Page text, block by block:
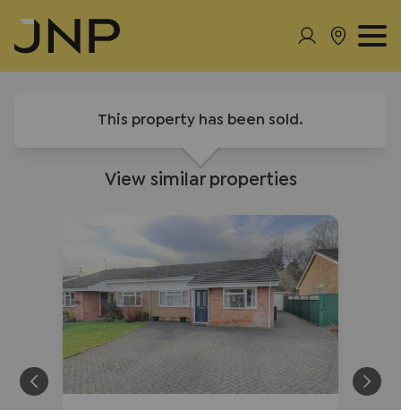
This property has been sold.
View similar properties